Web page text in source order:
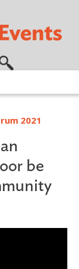
2021
be